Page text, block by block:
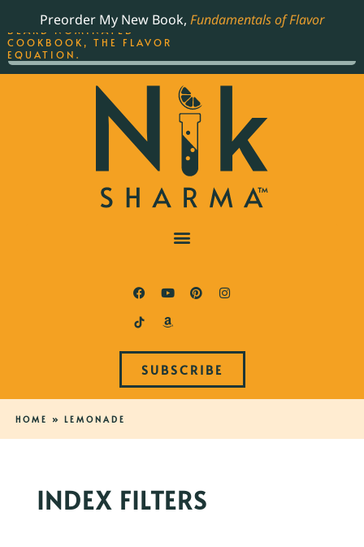
Preorder My New Book, Fundamentals of Flavor
SUBSCRIBE
HOME » LEMONADE
INDEX FILTERS
THE BEST-SELLING JAMES
BEARD NOMINATED
COOKBOOK, THE FLAVOR
EQUATION.